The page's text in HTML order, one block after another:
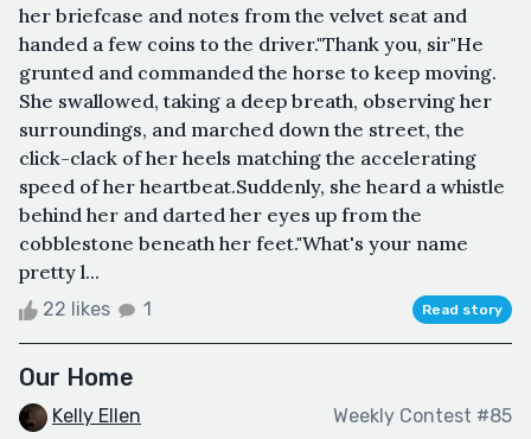
her briefcase and notes from the velvet seat and
handed a few coins to the driver."Thank you, sir"He
grunted and commanded the horse to keep moving.
She swallowed, taking a deep breath, observing her
surroundings, and marched down the street, the
click-clack of her heels matching the accelerating
speed of her heartbeat.Suddenly, she heard a whistle
behind her and darted her eyes up from the
cobblestone beneath her feet."What's your name
pretty l...
22 likes 1 Read story
Our Home
Kelly Ellen Weekly Contest #85